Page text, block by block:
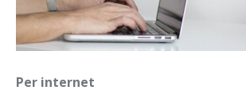
Per internet